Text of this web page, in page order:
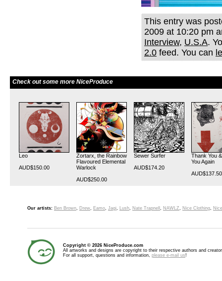
This entry was
2009 at 10:20 pm
Interview, U.S.A.
2.0 feed. You can
Check out some more NiceProduce
Leo
AUD$150.00
Zortarx, the Rainbow
Flavoured Elemental
Warlock
AUD$250.00
Sewer Surfer
AUD$174.20
Thank You
You Again
AUD$137.50
Our artists: Ben Brown, Drew, Eamo, Jagi, Lush, Nate Trapnell , NAWLZ, Nice Clothing,
Copyright © 2026 NiceProduce.com
All artworks and designs are copyright to their respective authors and
For all support, questions and information, please e-mail us!